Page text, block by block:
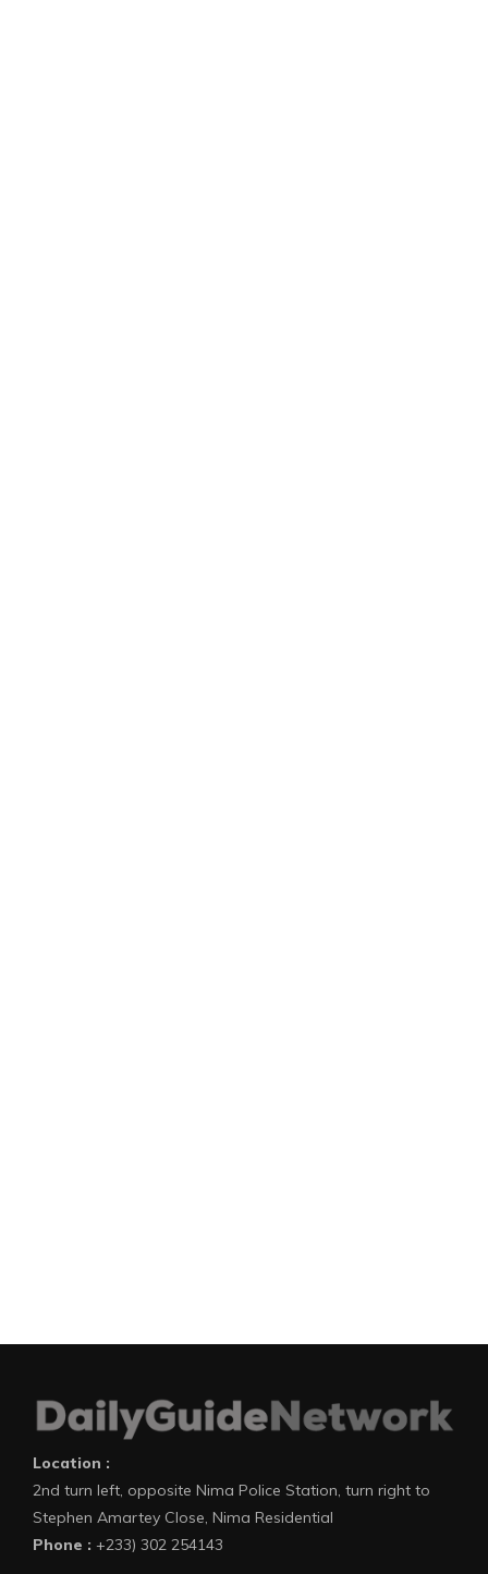
Location :
2nd turn left, opposite Nima Police Station, turn right to
Stephen Amartey Close, Nima Residential
Phone : +233) 302 254143